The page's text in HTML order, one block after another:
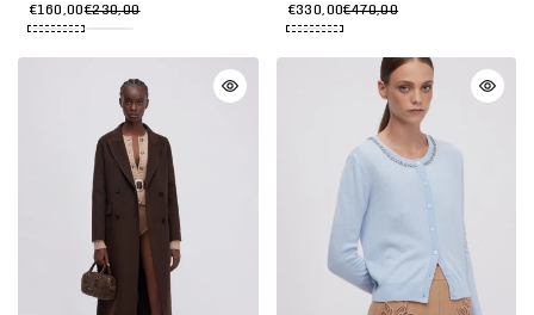
€160,00€230,00
€330,00€470,00